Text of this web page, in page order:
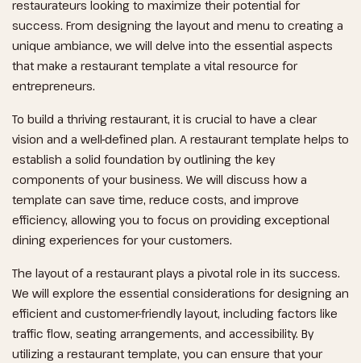
restaurateurs looking to maximize their potential for
success. From designing the layout and menu to creating a
unique ambiance, we will delve into the essential aspects
that make a restaurant template a vital resource for
entrepreneurs.
To build a thriving restaurant, it is crucial to have a clear
vision and a well-defined plan. A restaurant template helps to
establish a solid foundation by outlining the key
components of your business. We will discuss how a
template can save time, reduce costs, and improve
efficiency, allowing you to focus on providing exceptional
dining experiences for your customers.
The layout of a restaurant plays a pivotal role in its success.
We will explore the essential considerations for designing an
efficient and customer-friendly layout, including factors like
traffic flow, seating arrangements, and accessibility. By
utilizing a restaurant template, you can ensure that your